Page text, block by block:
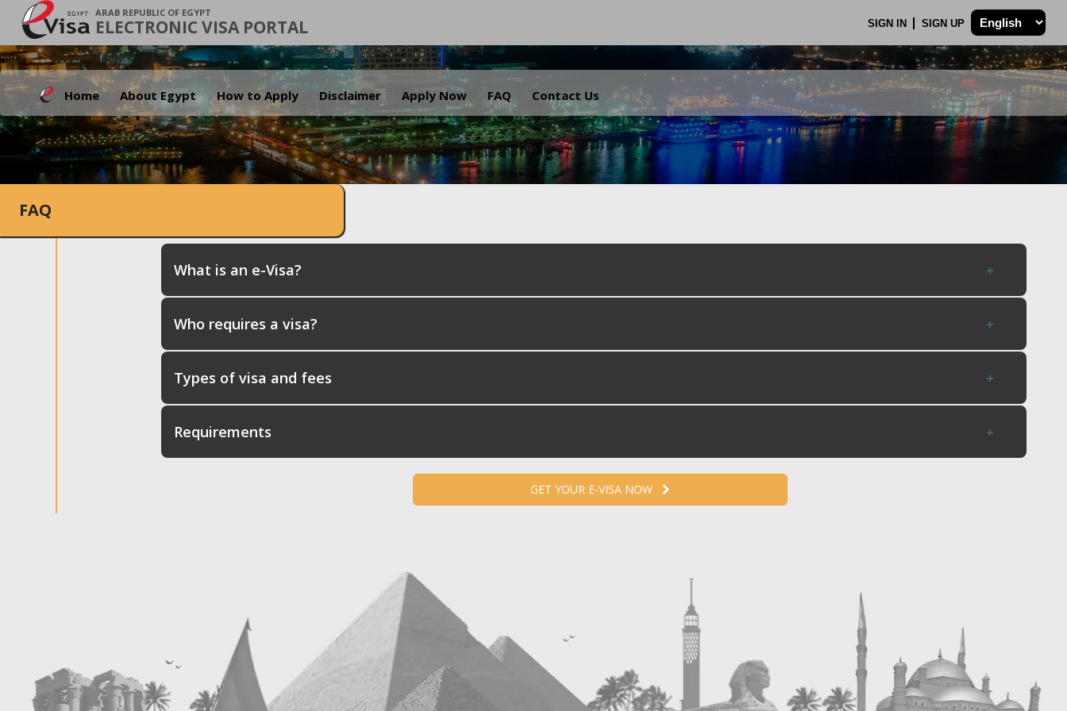
ARAB REPUBLIC OF EGYPT
ELECTRONIC VISA PORTAL SIGN IN SIGN UP
Home About Egypt How to Apply Disclaimer Apply Now FAQ Contact Us
.
FAQ
What is an e-Visa?
Who requires a visa?
Types of visa and fees
Requirements
GET YOUR E-VISA NOW